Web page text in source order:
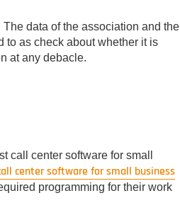
data of the association and the
to as check about whether it is
at any debacle.
call center software for small
center software for small business
programming for their work